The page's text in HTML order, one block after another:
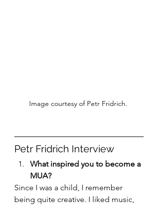
Image courtesy of Petr Fridrich.
Petr Fridrich Interview
What inspired you to become a
MUA?
Since I was a child, I remember
being quite creative. I liked music,